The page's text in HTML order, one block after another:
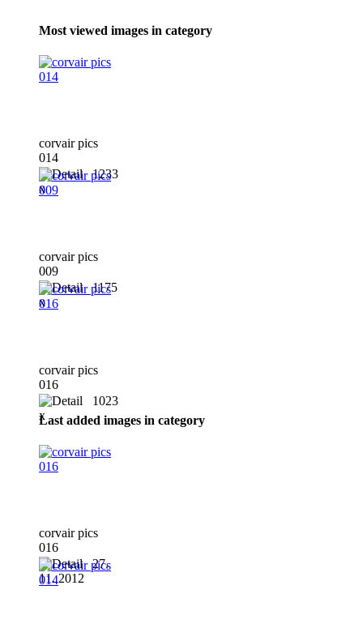
Most viewed images in category
corvair pics
014
1233
x
corvair pics
009
1175
x
corvair pics
016
1023
x
Last added images in category
corvair pics
016
27.
11. 2012